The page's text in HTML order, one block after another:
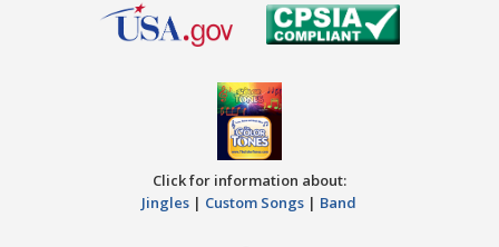
Click for information about:
Jingles | Custom Songs | Band